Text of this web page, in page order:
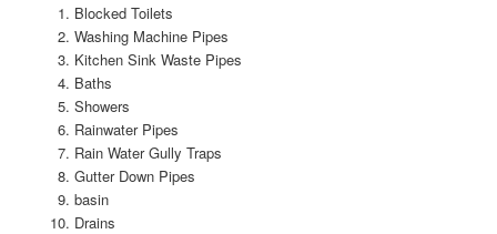
Blocked Toilets
Washing Machine Pipes
Kitchen Sink Waste Pipes
Baths
Showers
Rainwater Pipes
Rain Water Gully Traps
Gutter Down Pipes
basin
Drains